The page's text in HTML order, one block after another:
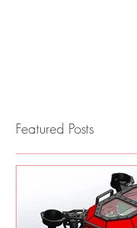
Featured Posts